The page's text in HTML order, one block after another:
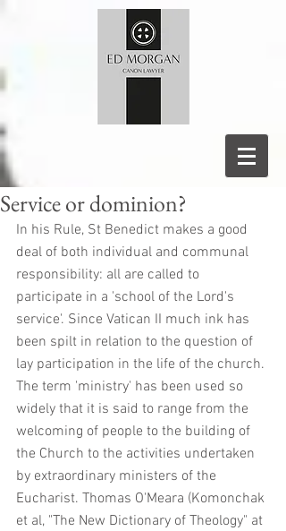
Service or dominion?
In his Rule, St Benedict makes a good
deal of both individual and communal
responsibility: all are called to
participate in a 'school of the Lord's
service'. Since Vatican II much ink has
been spilt in relation to the question of
lay participation in the life of the church.
The term 'ministry' has been used so
widely that it is said to range from the
welcoming of people to the building of
the Church to the activities undertaken
by extraordinary ministers of the
Eucharist. Thomas O'Meara (Komonchak
et al, "The New Dictionary of Theology" at